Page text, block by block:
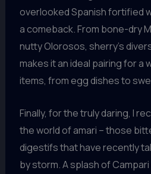
overlooked Spanish fortified
a comeback. From bone-dry
nutty Olorosos, sherry’s
makes it an ideal pairing for a
items, from egg dishes to
Finally, for the truly daring, I
the world of amari – those
digestifs that have recently
by storm. A splash of